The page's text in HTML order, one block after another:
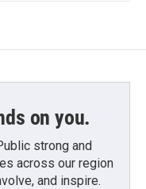
on you.
strong and
across our region
and inspire.